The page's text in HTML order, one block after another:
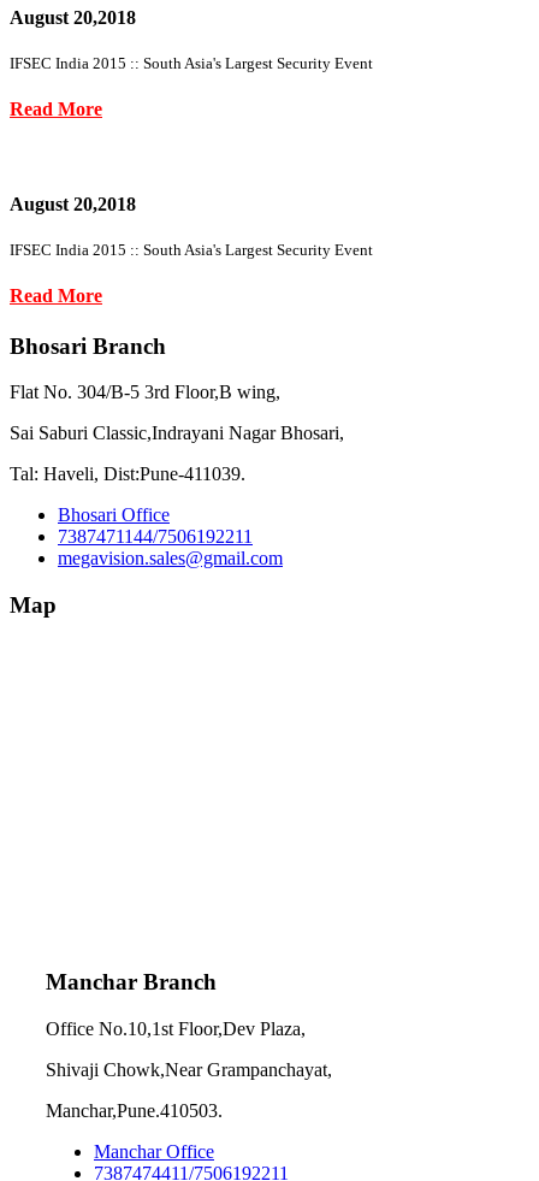
August 20,2018
IFSEC India 2015 :: South Asia's Largest Security Event
Read More
August 20,2018
IFSEC India 2015 :: South Asia's Largest Security Event
Read More
Bhosari Branch
Flat No. 304/B-5 3rd Floor,B wing,
Sai Saburi Classic,Indrayani Nagar Bhosari,
Tal: Haveli, Dist:Pune-411039.
Bhosari Office
7387471144/7506192211
megavision.sales@gmail.com
Map
Manchar Branch
Office No.10,1st Floor,Dev Plaza,
Shivaji Chowk,Near Grampanchayat,
Manchar,Pune.410503.
Manchar Office
7387474411/7506192211